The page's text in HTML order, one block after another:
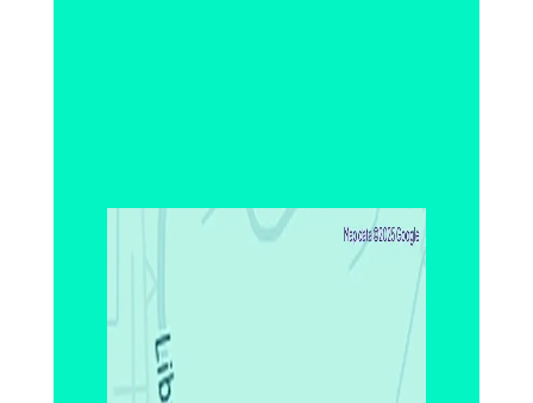
consideration for separator reliability.
Variance in porosity can affect both
electrochemical efficiency and mechanical
integrity, especially in ultra-thin designs. These
measurements can be used to inform quality
control criteria or guide process optimization for
safer battery production.